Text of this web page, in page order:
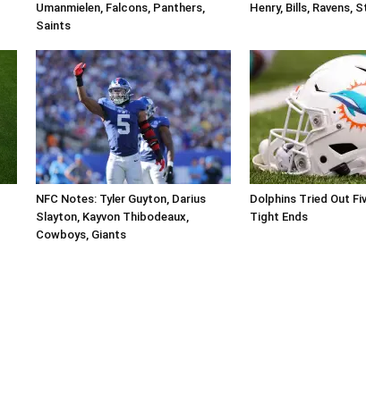
Umanmielen, Falcons, Panthers,
Saints
Henry, Bills, Ravens,
NFC Notes: Tyler Guyton, Darius
Slayton, Kayvon Thibodeaux,
Cowboys, Giants
Dolphins Tried Out
Tight Ends